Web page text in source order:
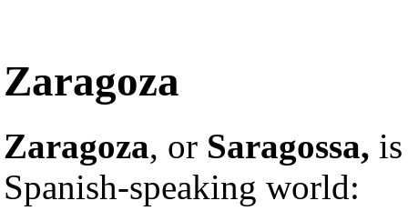
Zaragoza
Zaragoza, or Saragossa,
Spanish-speaking world: